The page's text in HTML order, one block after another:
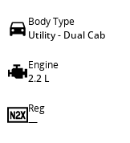
Body Type
Utility - Dual Cab
Engine
2.2 L
Reg
—